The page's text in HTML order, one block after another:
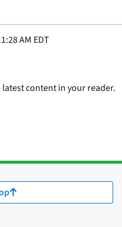
AM EDT
content in your reader.